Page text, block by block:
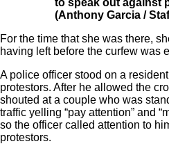
(Anthony Garcia /
For the time that she was there,
having left before the curfew was
A police officer stood on a
protestors. After he allowed the
shouted at a couple who was
traffic yelling “pay attention” and
so the officer called attention to
protestors.